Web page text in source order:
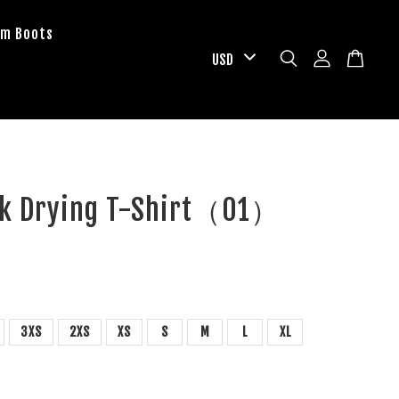
Boots
Drying T-Shirt（01）
3XS 2XS XS S M L
XL